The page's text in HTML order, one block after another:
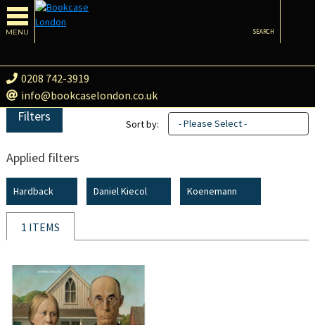
MENU
0208 742-3919
info@bookcaselondon.co.uk
SEARCH
Filters
Applied filters
Hardback Daniel Kiecol Koenemann
Sort by: - Please Select -
1 ITEMS